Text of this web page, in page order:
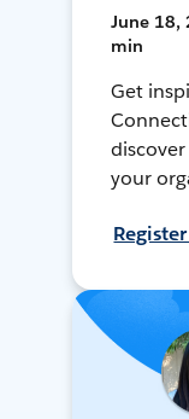
June 18,
min
Get
your